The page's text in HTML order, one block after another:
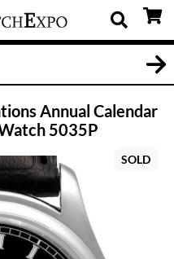
Annual Calendar
5035P
SOLD